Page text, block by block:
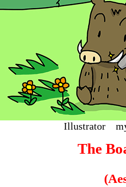
The